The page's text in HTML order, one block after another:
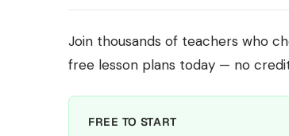
Join thousands of teachers who
free lesson plans today — no
FREE TO START